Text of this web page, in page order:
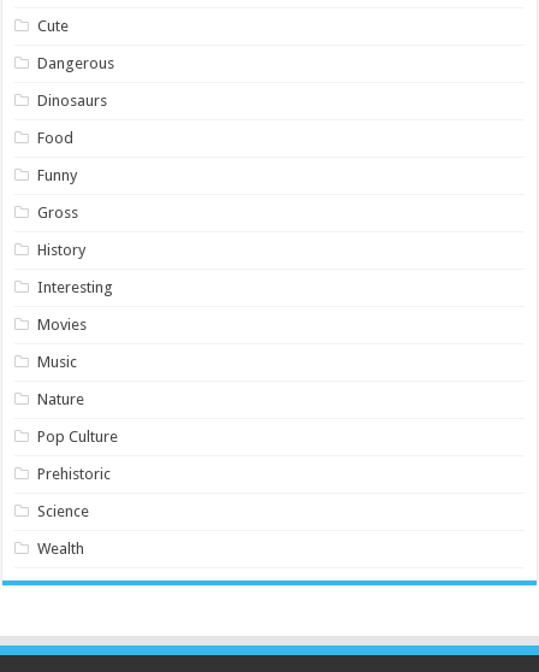
Cute
Dangerous
Dinosaurs
Food
Funny
Gross
History
Interesting
Movies
Music
Nature
Pop Culture
Prehistoric
Science
Wealth